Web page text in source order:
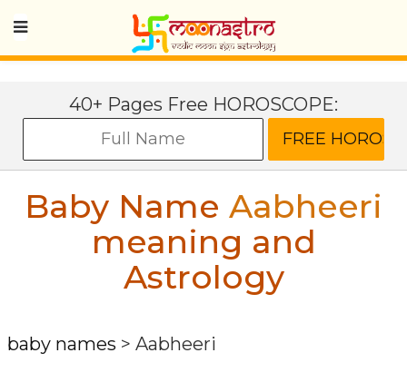
40+ Pages Free HOROSCOPE:
Baby Name Aabheeri
meaning and
Astrology
baby names > Aabheeri